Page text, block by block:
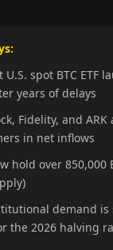
U.S. spot BTC ETF
years of delays
Fidelity, and ARK
in net inflows
hold over 850,000
demand is
the 2026 halving